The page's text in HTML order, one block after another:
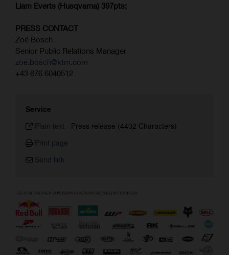
Liam Everts (Husqvarna) 397pts;
PRESS CONTACT
Zoé Bosch
Senior Public Relations Manager
zoe.bosch@ktm.com
+43 676 6040512
Service
Plain text - Press release (4402 Characters)
Print page
Send link